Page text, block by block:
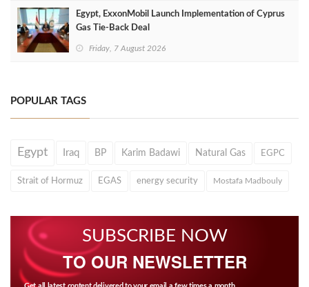
Egypt, ExxonMobil Launch Implementation of Cyprus
Gas Tie-Back Deal
Friday, 7 August 2026
POPULAR TAGS
Egypt Iraq BP Karim Badawi Natural Gas EGPC
Strait of Hormuz EGAS energy security Mostafa Madbouly
SUBSCRIBE NOW
TO OUR NEWSLETTER